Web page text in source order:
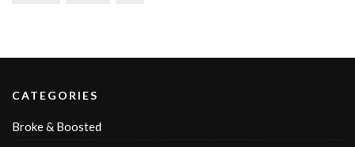
CATEGORIES
Broke & Boosted